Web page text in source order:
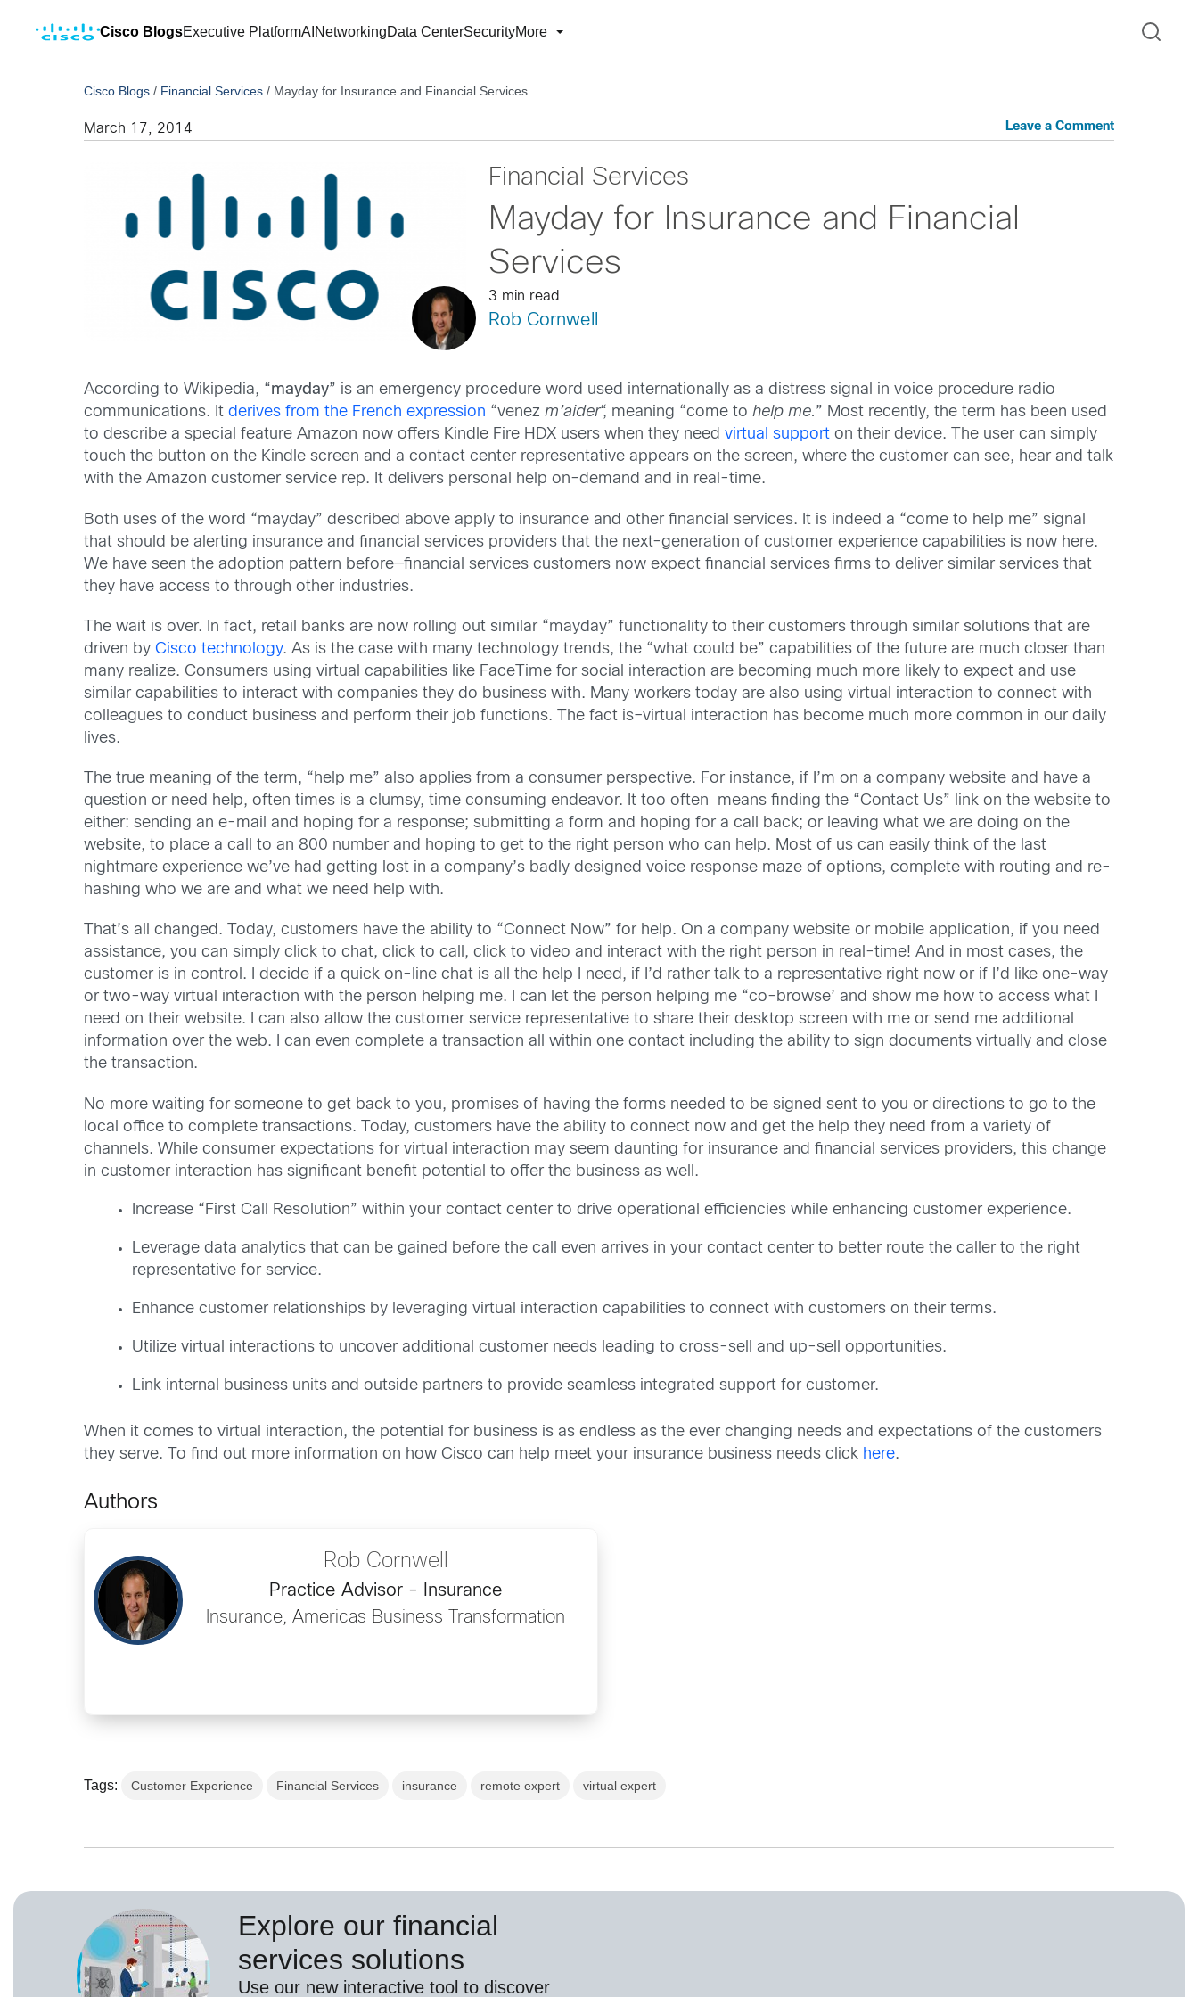
Cisco BlogsExecutive PlatformAI NetworkingData CenterSecurityMore
Cisco Blogs / Financial Services / Mayday for Insurance and Financial Services
March 17, 2014 Leave a Comment
Financial Services
Mayday for Insurance and Financial
Services
3 min read
Rob Cornwell
According to Wikipedia, “mayday” is an emergency procedure word used internationally as a distress signal in voice procedure radio
communications. Itderives from the French expression “venezm’aider“, meaning “come tohelp me.” Most recently, the term has been used
to describe a special feature Amazon now offers Kindle Fire HDX users when they needvirtual support on their device. The user can simply
touch the button on the Kindle screen and a contact center representative appears on the screen, where the customer can see, hear and talk
with the Amazon customer service rep. It delivers personal help on-demand and in real-time.
Both uses of the word “mayday” described above apply to insurance and other financial services. It is indeed a “come to help me” signal
that should be alerting insurance and financial services providers that the next-generation of customer experience capabilities is now here.
We have seen the adoption pattern before—financial services customers now expect financial services firms to deliver similar services that
they have access to through other industries.
The wait is over. In fact, retail banks are now rolling out similar “mayday” functionality to their customers through similar solutions that are
driven byCisco technology. As is the case with many technology trends, the “what could be” capabilities of the future are much closer than
many realize. Consumers using virtual capabilities like FaceTime for social interaction are becoming much more likely to expect and use
similar capabilities to interact with companies they do business with. Many workers today are also using virtual interaction to connect with
colleagues to conduct business and perform their job functions. The fact is–virtual interaction has become much more common in our daily
lives.
The true meaning of the term, “help me” also applies from a consumer perspective. For instance, if I’m on a company website and have a
question or need help, often times is a clumsy, time consuming endeavor. It too often means finding the “Contact Us” link on the website to
either: sending an e-mail and hoping for a response; submitting a form and hoping for a call back; or leaving what we are doing on the
website, to place a call to an 800 number and hoping to get to the right person who can help. Most of us can easily think of the last
nightmare experience we’ve had getting lost in a company’s badly designed voice response maze of options, complete with routing and re-
hashing who we are and what we need help with.
That’s all changed. Today, customers have the ability to “Connect Now” for help. On a company website or mobile application, if you need
assistance, you can simply click to chat, click to call, click to video and interact with the right person in real-time! And in most cases, the
customer is in control. I decide if a quick on-line chat is all the help I need, if I’d rather talk to a representative right now or if I’d like one-way
or two-way virtual interaction with the person helping me. I can let the person helping me “co-browse’ and show me how to access what I
need on their website. I can also allow the customer service representative to share their desktop screen with me or send me additional
information over the web. I can even complete a transaction all within one contact including the ability to sign documents virtually and close
the transaction.
No more waiting for someone to get back to you, promises of having the forms needed to be signed sent to you or directions to go to the
local office to complete transactions. Today, customers have the ability to connect now and get the help they need from a variety of
channels. While consumer expectations for virtual interaction may seem daunting for insurance and financial services providers, this change
in customer interaction has significant benefit potential to offer the business as well.
Increase “First Call Resolution” within your contact center to drive operational efficiencies while enhancing customer experience.
Leverage data analytics that can be gained before the call even arrives in your contact center to better route the caller to the right
representative for service.
Enhance customer relationships by leveraging virtual interaction capabilities to connect with customers on their terms.
Utilize virtual interactions to uncover additional customer needs leading to cross-sell and up-sell opportunities.
Link internal business units and outside partners to provide seamless integrated support for customer.
When it comes to virtual interaction, the potential for business is as endless as the ever changing needs and expectations of the customers
they serve. To find out more information on how Cisco can help meet your insurance business needs click here.
Authors
Rob Cornwell
Practice Advisor - Insurance
Insurance, Americas Business Transformation
Tags: Customer Experience Financial Services insurance remote expert virtual expert
Explore our financial
services solutions
Use our new interactive tool to discover